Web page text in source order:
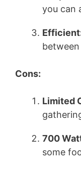
you can
between
Cons:
Limited
700
some